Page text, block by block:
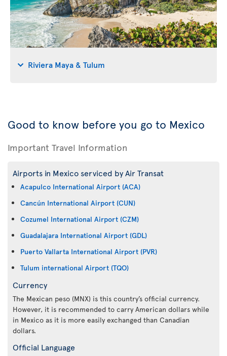
Riviera Maya & Tulum
Good to know before you go to Mexico
Important Travel Information
Airports in Mexico serviced by Air Transat
Acapulco International Airport (ACA)
Cancún International Airport (CUN)
Cozumel International Airport (CZM)
Guadalajara International Airport (GDL)
Puerto Vallarta International Airport (PVR)
Tulum international Airport (TQO)
Currency
The Mexican peso (MNX) is this country’s official currency.
However, it is recommended to carry American dollars while
in Mexico as it is more easily exchanged than Canadian
dollars.
Official Language